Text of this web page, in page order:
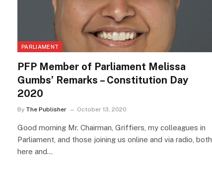
PARLIAMENT
PFP Member of Parliament Melissa
Gumbs’ Remarks – Constitution Day
2020
By The Publisher October 13, 2020
Good morning Mr. Chairman, Griffiers, my colleagues in
Parliament, and those joining us online and via radio, both
here and…